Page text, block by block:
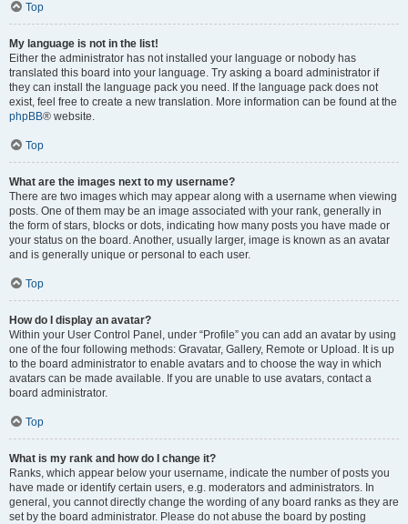
Top
My language is not in the list!
Either the administrator has not installed your language or nobody has
translated this board into your language. Try asking a board administrator if
they can install the language pack you need. If the language pack does not
exist, feel free to create a new translation. More information can be found at the
phpBB® website.
Top
What are the images next to my username?
There are two images which may appear along with a username when viewing
posts. One of them may be an image associated with your rank, generally in
the form of stars, blocks or dots, indicating how many posts you have made or
your status on the board. Another, usually larger, image is known as an avatar
and is generally unique or personal to each user.
Top
How do I display an avatar?
Within your User Control Panel, under “Profile” you can add an avatar by using
one of the four following methods: Gravatar, Gallery, Remote or Upload. It is up
to the board administrator to enable avatars and to choose the way in which
avatars can be made available. If you are unable to use avatars, contact a
board administrator.
Top
What is my rank and how do I change it?
Ranks, which appear below your username, indicate the number of posts you
have made or identify certain users, e.g. moderators and administrators. In
general, you cannot directly change the wording of any board ranks as they are
set by the board administrator. Please do not abuse the board by posting